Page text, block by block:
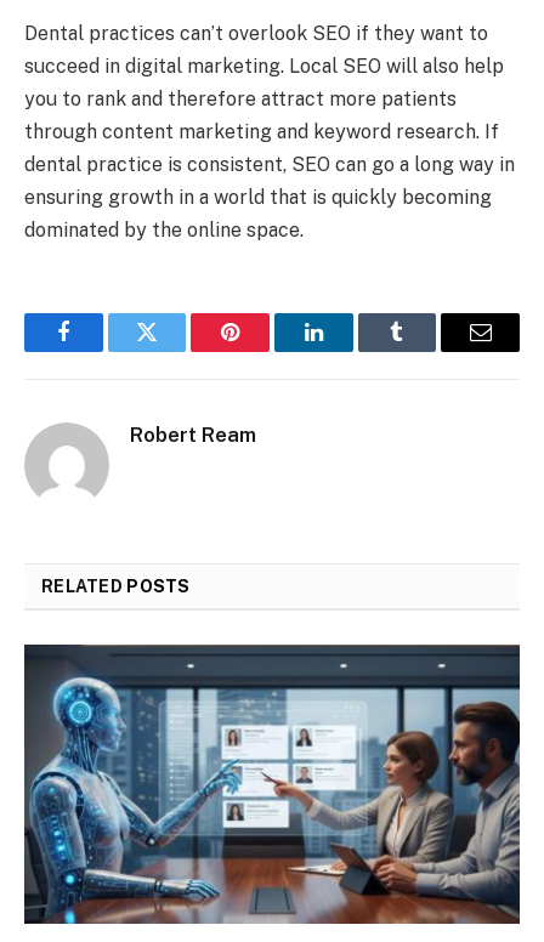
Dental practices can’t overlook SEO if they want to
succeed in digital marketing. Local SEO will also help
you to rank and therefore attract more patients
through content marketing and keyword research. If
dental practice is consistent, SEO can go a long way in
ensuring growth in a world that is quickly becoming
dominated by the online space.
FacebookTwitter Pinterest LinkedInTumblr Email
Robert Ream
RELATED POSTS